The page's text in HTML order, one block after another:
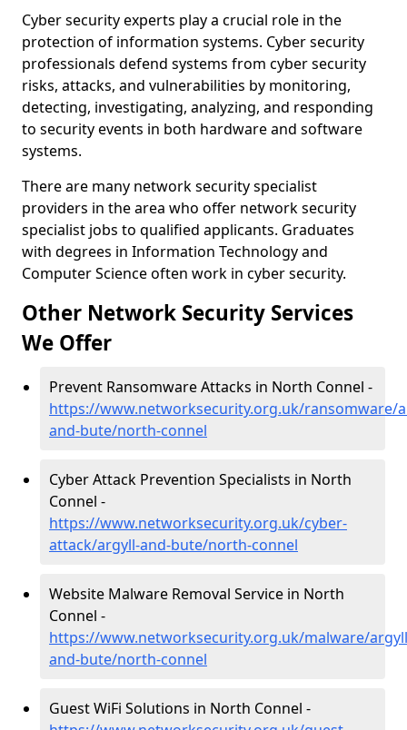
Cyber security experts play a crucial role in the
protection of information systems. Cyber security
professionals defend systems from cyber security
risks, attacks, and vulnerabilities by monitoring,
detecting, investigating, analyzing, and responding
to security events in both hardware and software
systems.
There are many network security specialist
providers in the area who offer network security
specialist jobs to qualified applicants. Graduates
with degrees in Information Technology and
Computer Science often work in cyber security.
Other Network Security Services
We Offer
Prevent Ransomware Attacks in North Connel -
https://www.networksecurity.org.uk/ransomware/
and-bute/north-connel
Cyber Attack Prevention Specialists in North
Connel -
https://www.networksecurity.org.uk/cyber-
attack/argyll-and-bute/north-connel
Website Malware Removal Service in North
Connel -
https://www.networksecurity.org.uk/malware/
and-bute/north-connel
Guest WiFi Solutions in North Connel -